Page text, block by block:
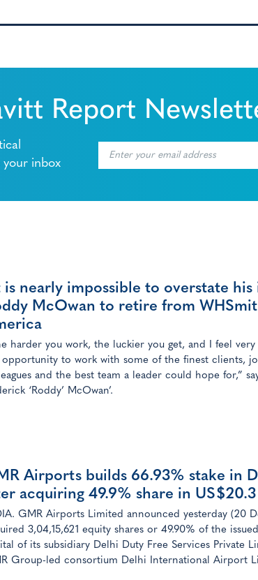
Report
inbox
is nearly impossible to overstate his
McOwan to retire from
harder you work, the luckier you get, and I feel
to work with some of the finest clients,
and the best team a leader could hope for,”
‘Roddy’ McOwan’.
Airports builds 66.93% stake in
acquiring 49.9% share in
GMR Airports Limited announced yesterday (20
3,04,15,621 equity shares or 49.90% of the
of its subsidiary Delhi Duty Free Services Private
Group-led consortium Delhi International Airport